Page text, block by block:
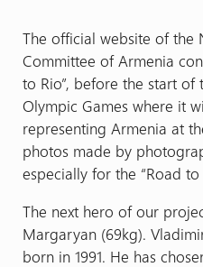
The official website of the
Committee of Armenia
to Rio”, before the start of
Olympic Games where it
representing Armenia at
photos made by
especially for the “Road to
The next hero of our
Margaryan (69kg).
born in 1991. He has